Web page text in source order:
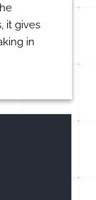
it gives
in